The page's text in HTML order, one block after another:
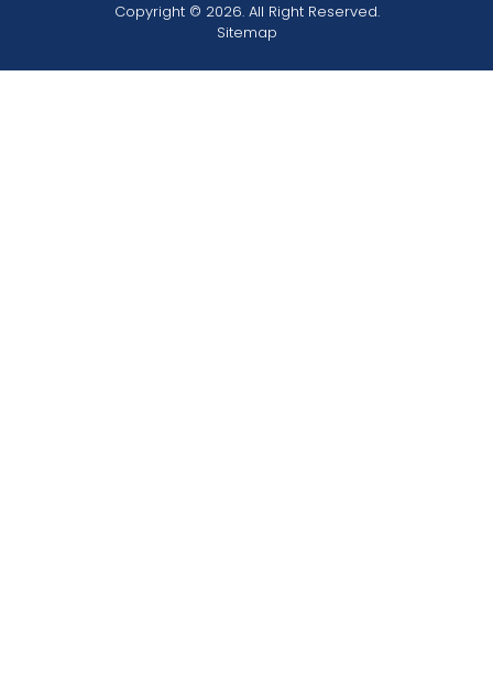
Copyright © 2026. All Right Reserved.
Sitemap